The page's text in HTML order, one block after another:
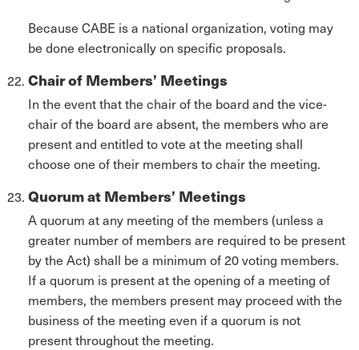
Because CABE is a national organization, voting may
be done electronically on specific proposals.
Chair of Members’ Meetings
In the event that the chair of the board and the vice-
chair of the board are absent, the members who are
present and entitled to vote at the meeting shall
choose one of their members to chair the meeting.
Quorum at Members’ Meetings
A quorum at any meeting of the members (unless a
greater number of members are required to be present
by the Act) shall be a minimum of 20 voting members.
If a quorum is present at the opening of a meeting of
members, the members present may proceed with the
business of the meeting even if a quorum is not
present throughout the meeting.